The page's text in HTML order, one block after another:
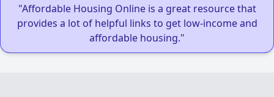
"Affordable Housing Online is a great resource that
provides a lot of helpful links to get low-income and
affordable housing."